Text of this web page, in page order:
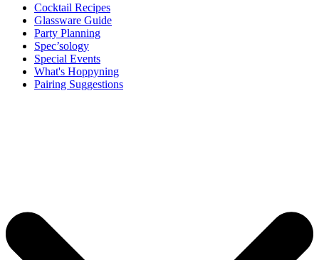
Cocktail Recipes
Glassware Guide
Party Planning
Spec’sology
Special Events
What's Hoppyning
Pairing Suggestions